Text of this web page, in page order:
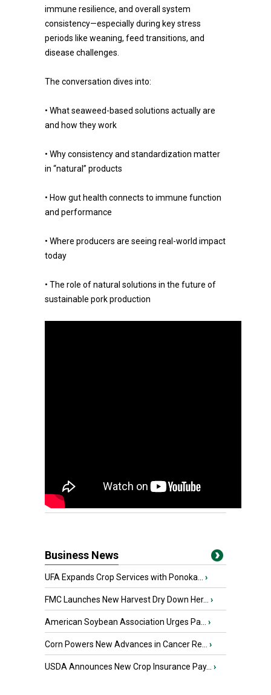
immune resilience, and overall system
consistency—especially during key stress
periods like weaning, feed transitions, and
disease challenges.
The conversation dives into:
• What seaweed-based solutions actually are
and how they work
• Why consistency and standardization matter
in “natural” products
• How gut health connects to immune function
and performance
• Where producers are seeing real-world impact
today
• The role of natural solutions in the future of
sustainable pork production
Business News
UFA Expands Crop Services with Ponoka... ›
FMC Launches New Harvest Dry Down Her... ›
American Soybean Association Urges Pa... ›
Corn Powers New Advances in Cancer Re... ›
USDA Announces New Crop Insurance Pay... ›